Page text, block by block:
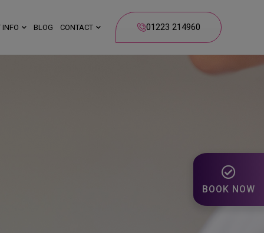
BOOK NOW
INFO BLOG CONTACT 01223 214960